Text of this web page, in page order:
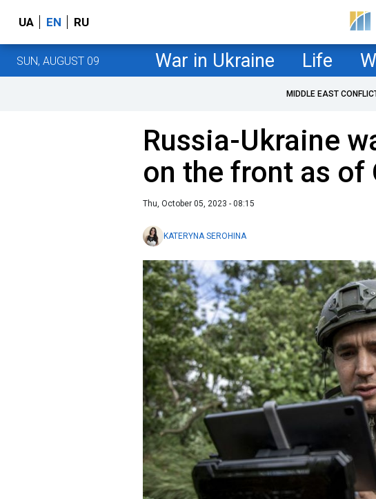
UA EN RU
SUN, AUGUST 09 War in Ukraine Life
MIDDLE EAST
Russia-Ukraine
on the front as of
Thu, October 05, 2023 - 08:15
KATERYNA SEROHINA